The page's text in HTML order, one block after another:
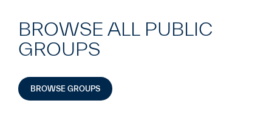
BROWSE ALL PUBLIC
GROUPS
BROWSE GROUPS